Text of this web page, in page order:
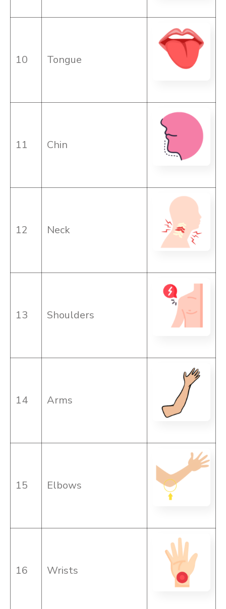
10 Tongue
11 Chin
12 Neck
13 Shoulders
14 Arms
15 Elbows
16 Wrists